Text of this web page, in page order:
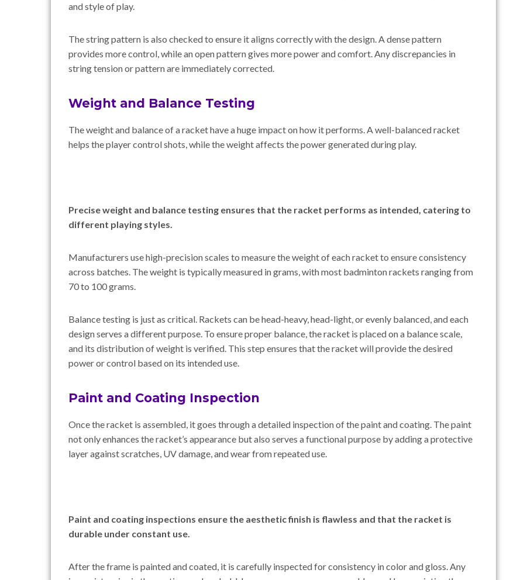
and style of play.
The string pattern is also checked to ensure it aligns correctly with the design. A dense pattern
provides more control, while an open pattern gives more power and comfort. Any discrepancies in
string tension or pattern are immediately corrected.
Weight and Balance Testing
The weight and balance of a racket have a huge impact on how it performs. A well-balanced racket
helps the player control shots, while the weight affects the power generated during play.
Precise weight and balance testing ensures that the racket performs as intended, catering to
different playing styles.
Manufacturers use high-precision scales to measure the weight of each racket to ensure consistency
across batches. The weight is typically measured in grams, with most badminton rackets ranging from
70 to 100 grams.
Balance testing is just as critical. Rackets can be head-heavy, head-light, or evenly balanced, and each
design serves a different purpose. To ensure proper balance, the racket is placed on a balance scale,
and its distribution of weight is verified. This step ensures that the racket will provide the desired
power or control based on its intended use.
Paint and Coating Inspection
Once the racket is assembled, it goes through a detailed inspection of the paint and coating. The paint
not only enhances the racket’s appearance but also serves a functional purpose by adding a protective
layer against scratches, UV damage, and wear from repeated use.
Paint and coating inspections ensure the aesthetic finish is flawless and that the racket is
durable under constant use.
After the frame is painted and coated, it is carefully inspected for consistency in color and gloss. Any